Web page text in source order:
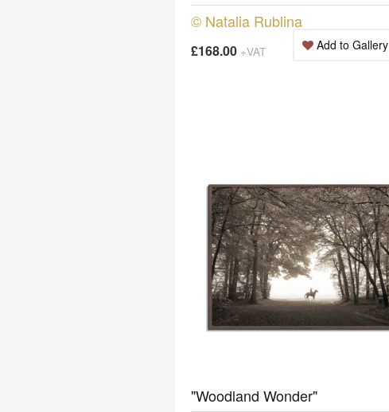
© Natalia Rublina
£168.00 +VAT Add to Gallery
"Woodland Wonder"